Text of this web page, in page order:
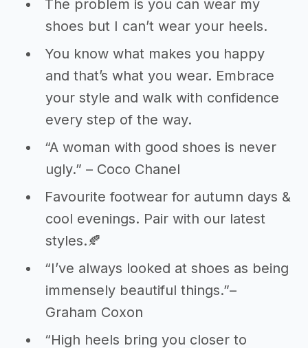
The problem is you can wear my
shoes but I can’t wear your heels.
You know what makes you happy
and that’s what you wear. Embrace
your style and walk with confidence
every step of the way.
“A woman with good shoes is never
ugly.” – Coco Chanel
Favourite footwear for autumn days &
cool evenings. Pair with our latest
styles.🍂
“I’ve always looked at shoes as being
immensely beautiful things.”–
Graham Coxon
“High heels bring you closer to